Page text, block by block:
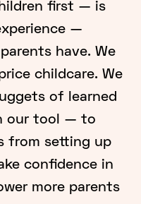
first — is
—
have. We
childcare. We
of learned
our tool — to
from setting up
confidence in
more parents